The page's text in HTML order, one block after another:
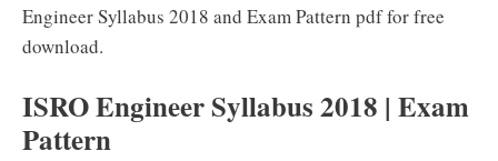
Engineer Syllabus 2018 and Exam Pattern pdf for free
download.
ISRO Engineer Syllabus 2018 | Exam
Pattern